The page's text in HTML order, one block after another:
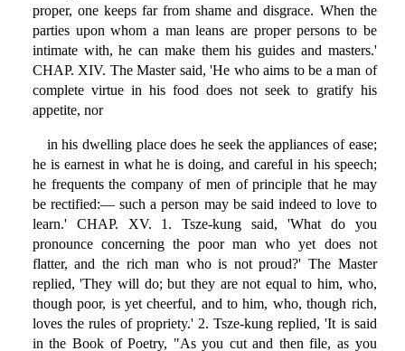
proper, one keeps far from shame and disgrace. When the
parties upon whom a man leans are proper persons to be
intimate with, he can make them his guides and masters.'
CHAP. XIV. The Master said, 'He who aims to be a man of
complete virtue in his food does not seek to gratify his
appetite, nor
in his dwelling place does he seek the appliances of ease;
he is earnest in what he is doing, and careful in his speech;
he frequents the company of men of principle that he may
be rectified:— such a person may be said indeed to love to
learn.' CHAP. XV. 1. Tsze-kung said, 'What do you
pronounce concerning the poor man who yet does not
flatter, and the rich man who is not proud?' The Master
replied, 'They will do; but they are not equal to him, who,
though poor, is yet cheerful, and to him, who, though rich,
loves the rules of propriety.' 2. Tsze-kung replied, 'It is said
in the Book of Poetry, "As you cut and then file, as you